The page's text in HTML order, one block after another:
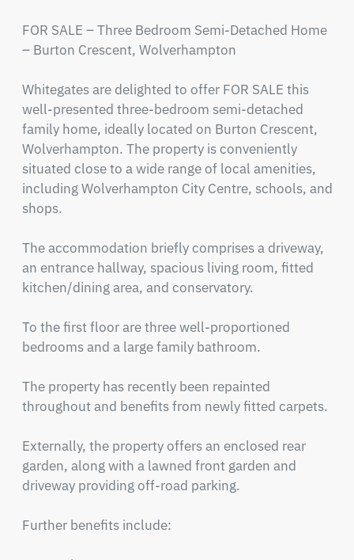
FOR SALE – Three Bedroom Semi-Detached Home
– Burton Crescent, Wolverhampton
Whitegates are delighted to offer FOR SALE this
well-presented three-bedroom semi-detached
family home, ideally located on Burton Crescent,
Wolverhampton. The property is conveniently
situated close to a wide range of local amenities,
including Wolverhampton City Centre, schools, and
shops.
The accommodation briefly comprises a driveway,
an entrance hallway, spacious living room, fitted
kitchen/dining area, and conservatory.
To the first floor are three well-proportioned
bedrooms and a large family bathroom.
The property has recently been repainted
throughout and benefits from newly fitted carpets.
Externally, the property offers an enclosed rear
garden, along with a lawned front garden and
driveway providing off-road parking.
Further benefits include: